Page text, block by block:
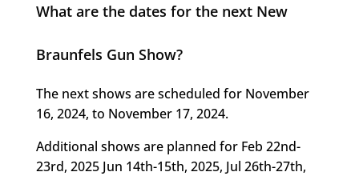
What are the dates for the next New
Braunfels Gun Show?
The next shows are scheduled for November
16, 2024, to November 17, 2024.
Additional shows are planned for Feb 22nd-
23rd, 2025 Jun 14th-15th, 2025, Jul 26th-27th,